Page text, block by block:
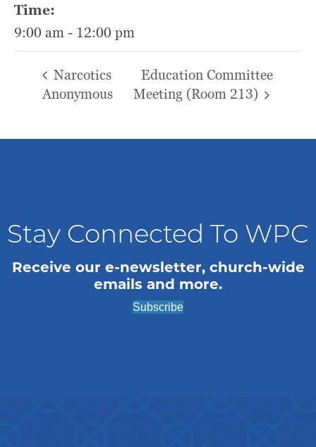
Time:
9:00 am - 12:00 pm
Narcotics
Anonymous
Education Committee
Meeting (Room 213)
Stay Connected To WPC
Receive our e-newsletter, church-wide
emails and more.
Subscribe